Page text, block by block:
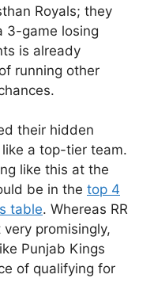
Royals; they
3-game losing
is already
running other
their hidden
a top-tier team.
like this at the
be in the top 4
table. Whereas RR
promisingly,
Punjab Kings
of qualifying for